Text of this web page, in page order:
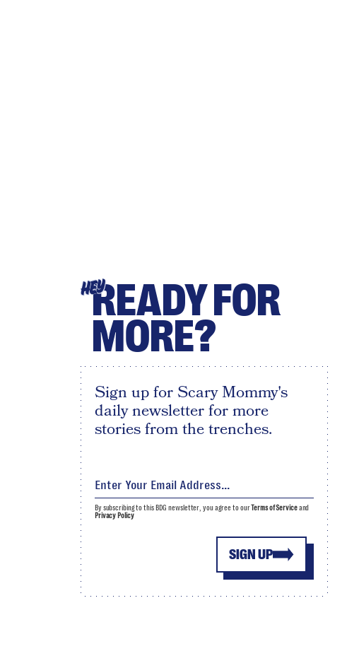
HEYREADY FOR
MORE?
Sign up for Scary Mommy's
daily newsletter for more
stories from the trenches.
SIGN UP
By subscribing to this BDG newsletter, you agree to ourTerms of Serviceand
Privacy Policy